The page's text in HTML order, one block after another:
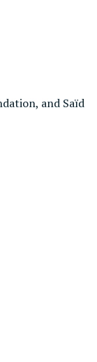
and Saïd